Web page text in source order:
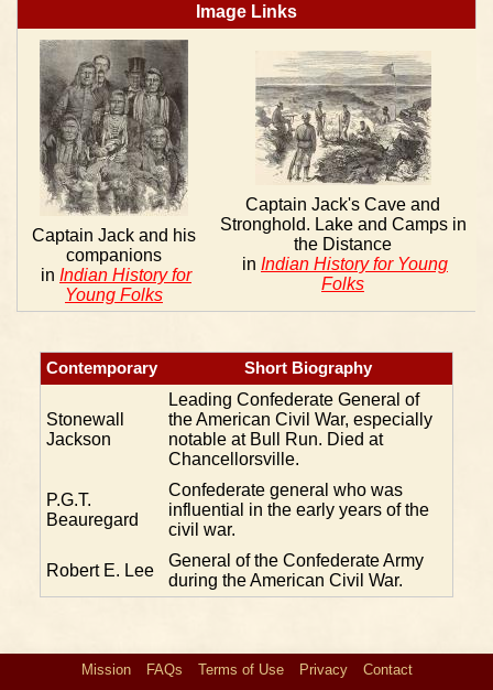
Image Links
Captain Jack and his
companions
in Indian History for
Young Folks
Captain Jack's Cave and
Stronghold. Lake and Camps in
the Distance
in Indian History for Young
Folks
Contemporary Short Biography
Stonewall
Jackson
Leading Confederate General of
the American Civil War, especially
notable at Bull Run. Died at
Chancellorsville.
P.G.T.
Beauregard
Confederate general who was
influential in the early years of the
civil war.
Robert E. Lee
General of the Confederate Army
during the American Civil War.
Mission FAQs Terms of Use Privacy Contact